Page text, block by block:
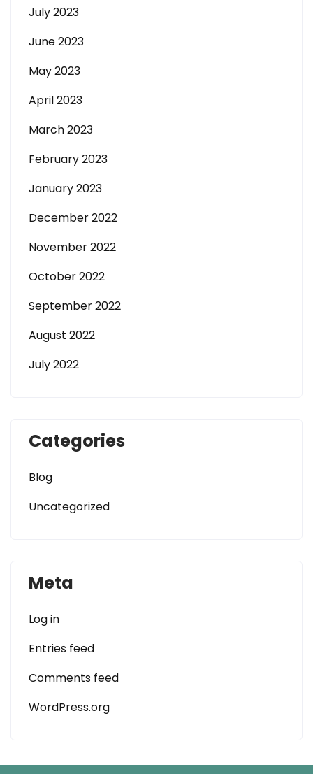
July 2023
June 2023
May 2023
April 2023
March 2023
February 2023
January 2023
December 2022
November 2022
October 2022
September 2022
August 2022
July 2022
Categories
Blog
Uncategorized
Meta
Log in
Entries feed
Comments feed
WordPress.org